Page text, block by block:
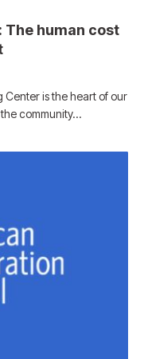
The human cost
Center is the heart of our
community…